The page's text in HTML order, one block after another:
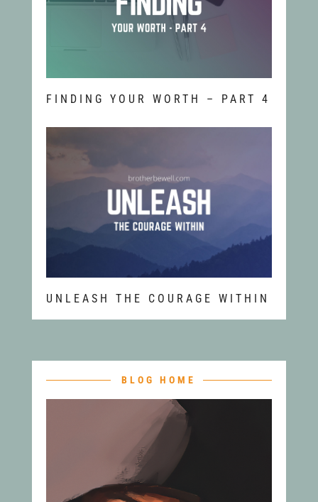
FINDING YOUR WORTH – PART 4
UNLEASH THE COURAGE WITHIN
BLOG HOME